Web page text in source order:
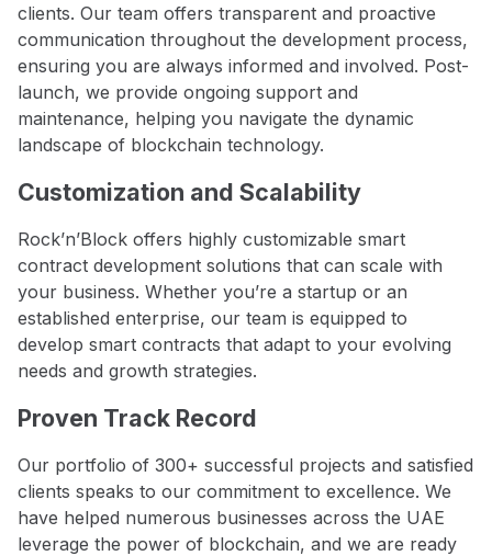
clients. Our team offers transparent and proactive
communication throughout the development process,
ensuring you are always informed and involved. Post-
launch, we provide ongoing support and
maintenance, helping you navigate the dynamic
landscape of blockchain technology.
Customization and Scalability
Rock’n’Block offers highly customizable smart
contract development solutions that can scale with
your business. Whether you’re a startup or an
established enterprise, our team is equipped to
develop smart contracts that adapt to your evolving
needs and growth strategies.
Proven Track Record
Our portfolio of 300+ successful projects and satisfied
clients speaks to our commitment to excellence. We
have helped numerous businesses across the UAE
leverage the power of blockchain, and we are ready